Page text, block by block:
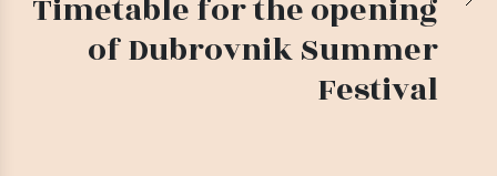
Timetable for the opening
of Dubrovnik Summer
Festival